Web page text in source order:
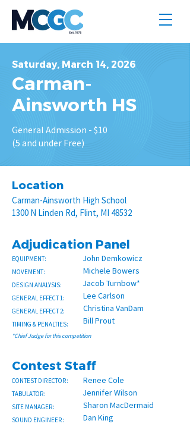
Saturday, March 14, 2026
Carman-
Ainsworth HS
General Admission - $10
(5 and under Free)
Location
Carman-Ainsworth High School
1300 N Linden Rd, Flint, MI 48532
Adjudication Panel
EQUIPMENT:
MOVEMENT:
DESIGN ANALYSIS:
GENERAL EFFECT 1:
GENERAL EFFECT 2:
TIMING & PENALTIES:
John Demkowicz
Michele Bowers
Jacob Turnbow*
Lee Carlson
Christina VanDam
Bill Prout
*Chief Judge for this competition
Contest Staff
CONTEST DIRECTOR:
TABULATOR:
SITE MANAGER:
SOUND ENGINEER:
Renee Cole
Jennifer Wilson
Sharon MacDermaid
Dan King